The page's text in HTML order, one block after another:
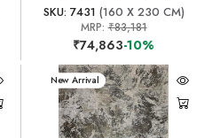
SKU: 7431 (160 X 230 CM)
MRP:₹83,181
₹74,863-10%
New Arrival